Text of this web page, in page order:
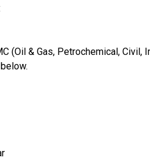
(Oil & Gas, Petrochemical,